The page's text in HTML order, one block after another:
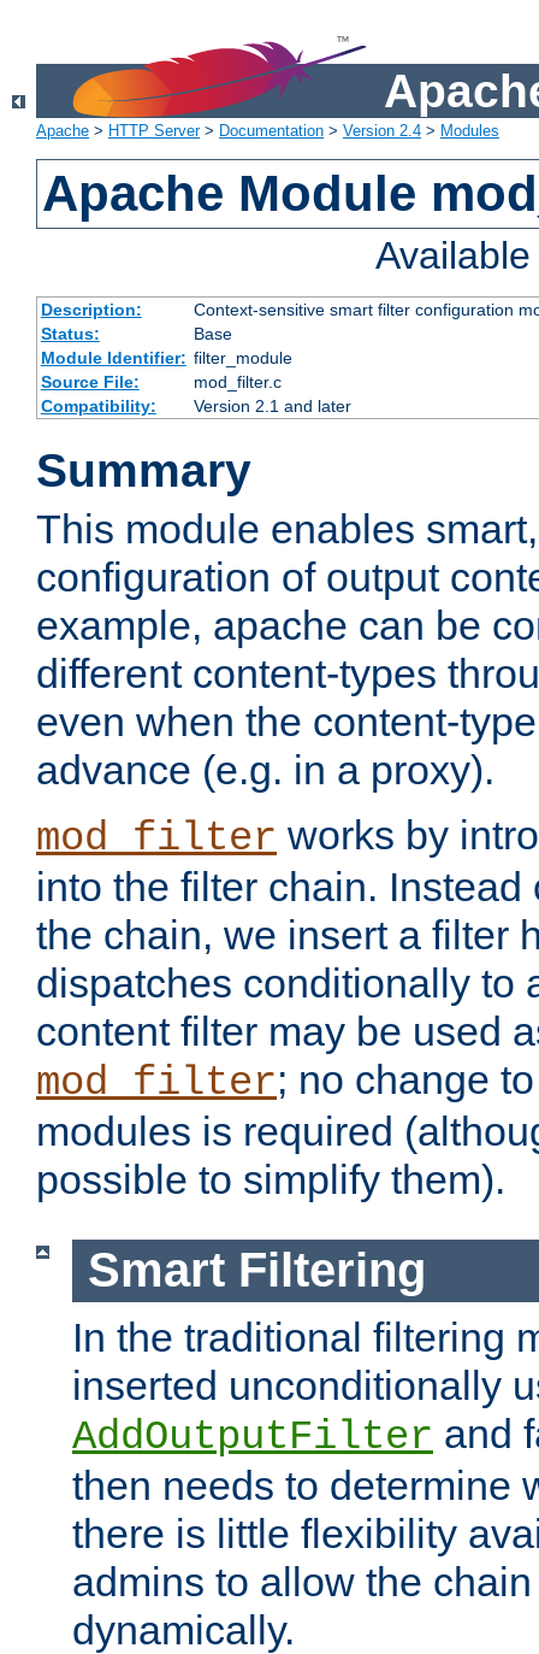
Apache > HTTP Server> Documentation > Version 2.4 > Modules
Apache Module
Description:
Context-sensitive smart filter configuration
Status:
Base
Module Identifier: filter_module
Source File:
mod_filter.c
Compatibility:
Version 2.1 and later
Summary
This module enables
configuration of output
example, apache can be
different content-types
even when the content-
advance (e.g. in a proxy).
mod_filter works by
into the filter chain.
the chain, we insert a filter
dispatches conditionally to
content filter may be used
mod_filter; no change
modules is required
possible to simplify them).
Smart Filtering
In the traditional filtering
inserted unconditionally
AddOutputFilter and
then needs to determine
there is little flexibility
admins to allow the
dynamically.